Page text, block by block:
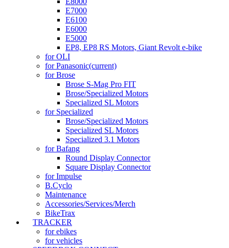
E7000
E6100
E6000
E5000
EP8, EP8 RS Motors, Giant Revolt e-bike
for OLI
for Panasonic(current)
for Brose
Brose S-Mag Pro FIT
Brose/Specialized Motors
Specialized SL Motors
for Specialized
Brose/Specialized Motors
Specialized SL Motors
Specialized 3.1 Motors
for Bafang
Round Display Connector
Square Display Connector
for Impulse
B.Cyclo
Maintenance
Accessories/Services/Merch
BikeTrax
TRACKER
for ebikes
for vehicles